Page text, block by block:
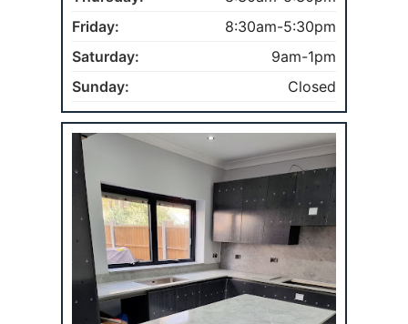
Friday:
8:30am-5:30pm
Saturday:
9am-1pm
Sunday:
Closed